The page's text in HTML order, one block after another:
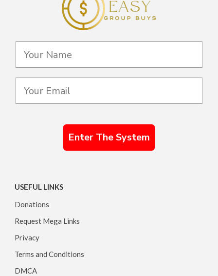
Enter The System
USEFUL LINKS
Donations
Request Mega Links
Privacy
Terms and Conditions
DMCA